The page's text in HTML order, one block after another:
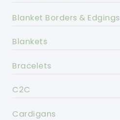
Blanket Borders & Edgings
Blankets
Bracelets
C2C
Cardigans